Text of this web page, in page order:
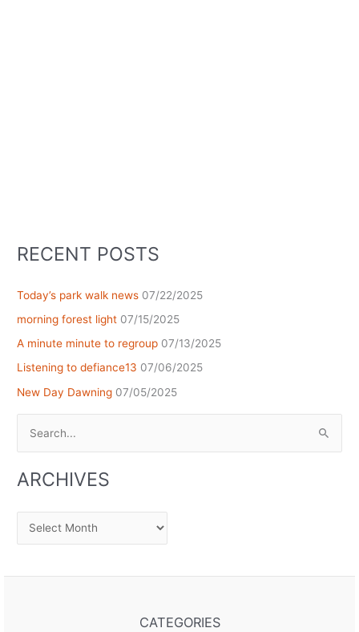
RECENT POSTS
Today’s park walk news 07/22/2025
morning forest light 07/15/2025
A minute minute to regroup 07/13/2025
Listening to defiance13 07/06/2025
New Day Dawning 07/05/2025
ARCHIVES
Archives
CATEGORIES